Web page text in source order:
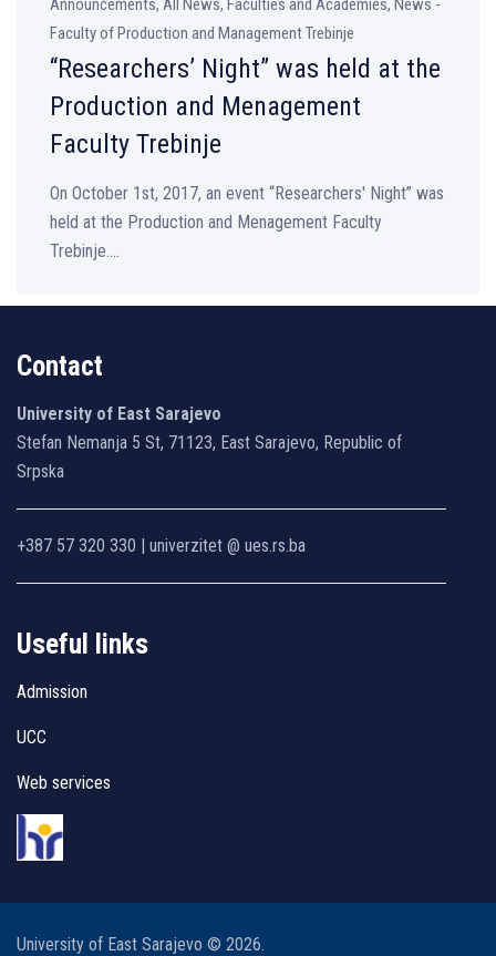
Announcements, All News, Faculties and Academies, News -
Faculty of Production and Management Trebinje
“Researchers’ Night” was held at the
Production and Menagement
Faculty Trebinje
On October 1st, 2017, an event “Researchers' Night” was
held at the Production and Menagement Faculty
Trebinje....
Contact
University of East Sarajevo
Stefan Nemanja 5 St, 71123, East Sarajevo, Republic of
Srpska
+387 57 320 330 | univerzitet @ ues.rs.ba
Useful links
Admission
UCC
Web services
University of East Sarajevo © 2026.